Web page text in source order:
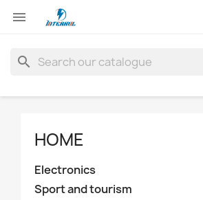

search
HOME
Electronics
Sport and tourism